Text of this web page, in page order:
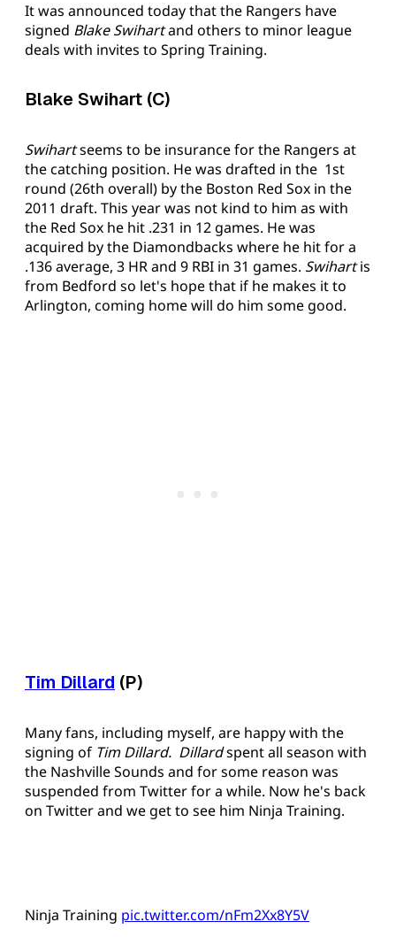
It was announced today that the Rangers have
signed Blake Swihartand others to minor league
deals with invites to Spring Training.
Blake Swihart (C)
Swihartseems to be insurance for the Rangers at
the catching position. He was drafted in the 1st
round (26th overall) by the Boston Red Sox in the
2011 draft. This year was not kind to him as with
the Red Sox he hit .231 in 12 games. He was
acquired by the Diamondbacks where he hit for a
.136 average, 3 HR and 9 RBI in 31 games. Swihartis
from Bedford so let's hope that if he makes it to
Arlington, coming home will do him some good.
Tim Dillard (P)
Many fans, including myself, are happy with the
signing of Tim Dillard. Dillardspent all season with
the Nashville Sounds and for some reason was
suspended from Twitter for a while. Now he's back
on Twitter and we get to see him Ninja Training.
Ninja Training pic.twitter.com/nFm2Xx8Y5V